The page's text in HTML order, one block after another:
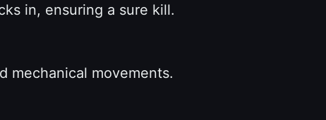
in, ensuring a sure kill.
mechanical movements.